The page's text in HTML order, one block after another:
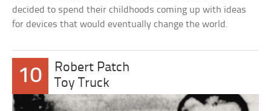
decided to spend their childhoods coming up with ideas
for devices that would eventually change the world.
10
Robert Patch
Toy Truck